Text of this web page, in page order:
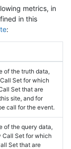
metrics, in
in this
:
of the truth data,
Set for which
Set that are
site, and for
call for the event.
of the query data,
Call Set for which
Set that are